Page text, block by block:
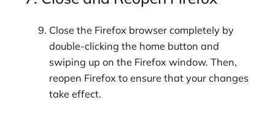
Close the Firefox browser completely by
double-clicking the home button and
swiping up on the Firefox window. Then,
reopen Firefox to ensure that your changes
take effect.